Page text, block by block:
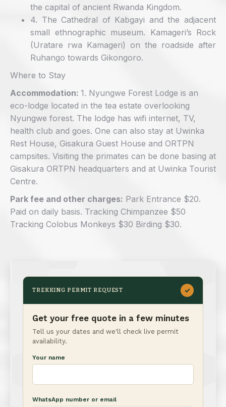
the capital of ancient Rwanda Kingdom.
4. The Cathedral of Kabgayi and the adjacent
small ethnographic museum. Kamageri’s Rock
(Uratare rwa Kamageri) on the roadside after
Ruhango towards Gikongoro.
Where to Stay
Accommodation: 1. Nyungwe Forest Lodge is an
eco-lodge located in the tea estate overlooking
Nyungwe forest. The lodge has wifi internet, TV,
health club and goes. One can also stay at Uwinka
Rest House, Gisakura Guest House and ORTPN
campsites. Visiting the primates can be done basing at
Gisakura ORTPN headquarters and at Uwinka Tourist
Centre.
Park fee and other charges: Park Entrance $20.
Paid on daily basis. Tracking Chimpanzee $50
Tracking Colobus Monkeys $30 Birding $30.
TREKKING PERMIT REQUEST ✓
Get your free quote in a few minutes
Tell us your dates and we'll check live permit
availability.
Your name
WhatsApp number or email